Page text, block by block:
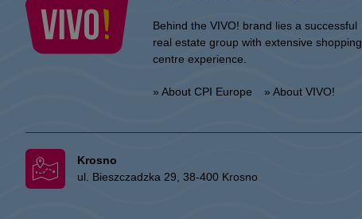
Behind the VIVO! brand lies a successful
real estate group with extensive shopping
centre experience.
» About CPI Europe » About VIVO!
Krosno
ul. Bieszczadzka 29, 38-400 Krosno